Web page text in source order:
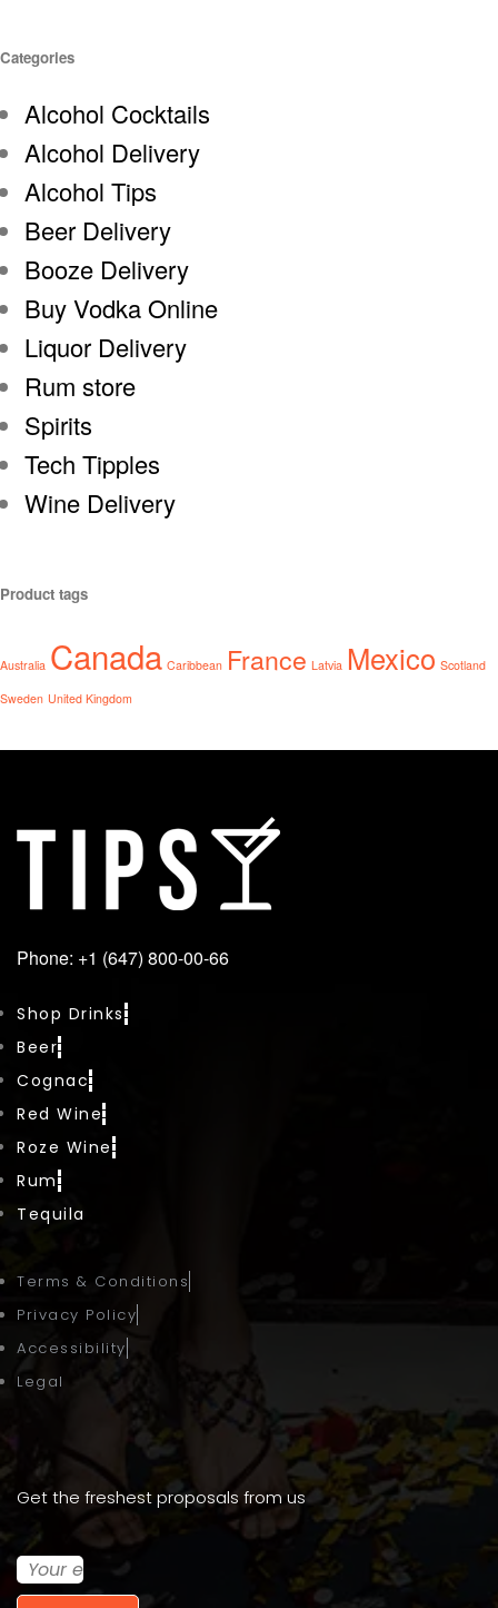
Categories
Alcohol Cocktails
Alcohol Delivery
Alcohol Tips
Beer Delivery
Booze Delivery
Buy Vodka Online
Liquor Delivery
Rum store
Spirits
Tech Tipples
Wine Delivery
Product tags
Australia Canada Caribbean France Latvia Mexico Scotland
Sweden United Kingdom
Phone: +1 (647) 800-00-66
Shop Drinks
Beer
Cognac
Red Wine
Roze Wine
Rum
Tequila
Terms & Conditions
Privacy Policy
Accessibility
Legal
Get the freshest proposals from us